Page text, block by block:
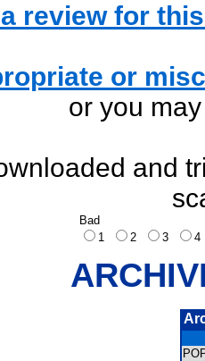
review for
or
or you
and
Bad
1
2 3